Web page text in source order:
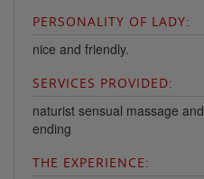
PERSONALITY OF LADY:
nice and friendly.
SERVICES PROVIDED:
naturist sensual massage
ending
THE EXPERIENCE: